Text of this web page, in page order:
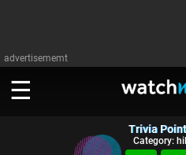
advertisememt
WATCH
SIGN IN
Trivia
Category: